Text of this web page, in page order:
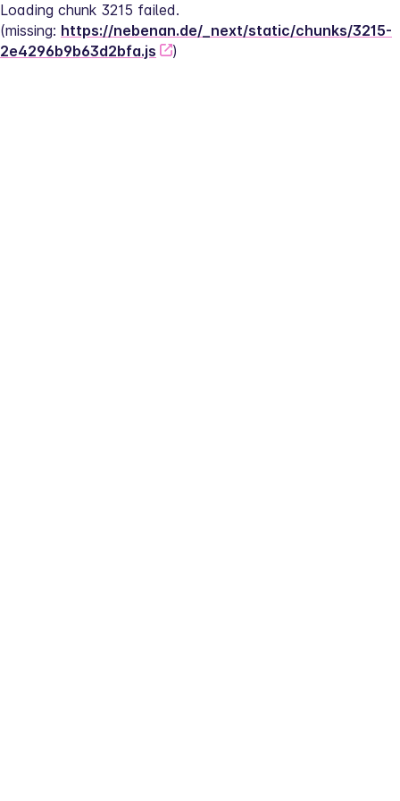
Loading chunk 3215 failed.
(missing: https://nebenan.de/_next/static/chunks/3215-
2e4296b9b63d2bfa.js
)